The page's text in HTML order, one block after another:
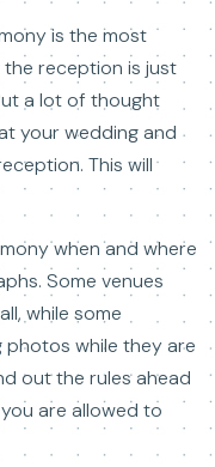
is the most
reception is just
a lot of thought
your wedding and
This will
when and where
Some venues
while some
while they are
out the rules ahead
are allowed to